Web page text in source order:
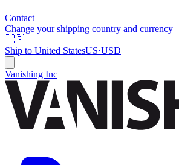
Contact
Change your shipping country and currency
🇺🇸
Ship to United StatesUS·USD
Vanishing Inc